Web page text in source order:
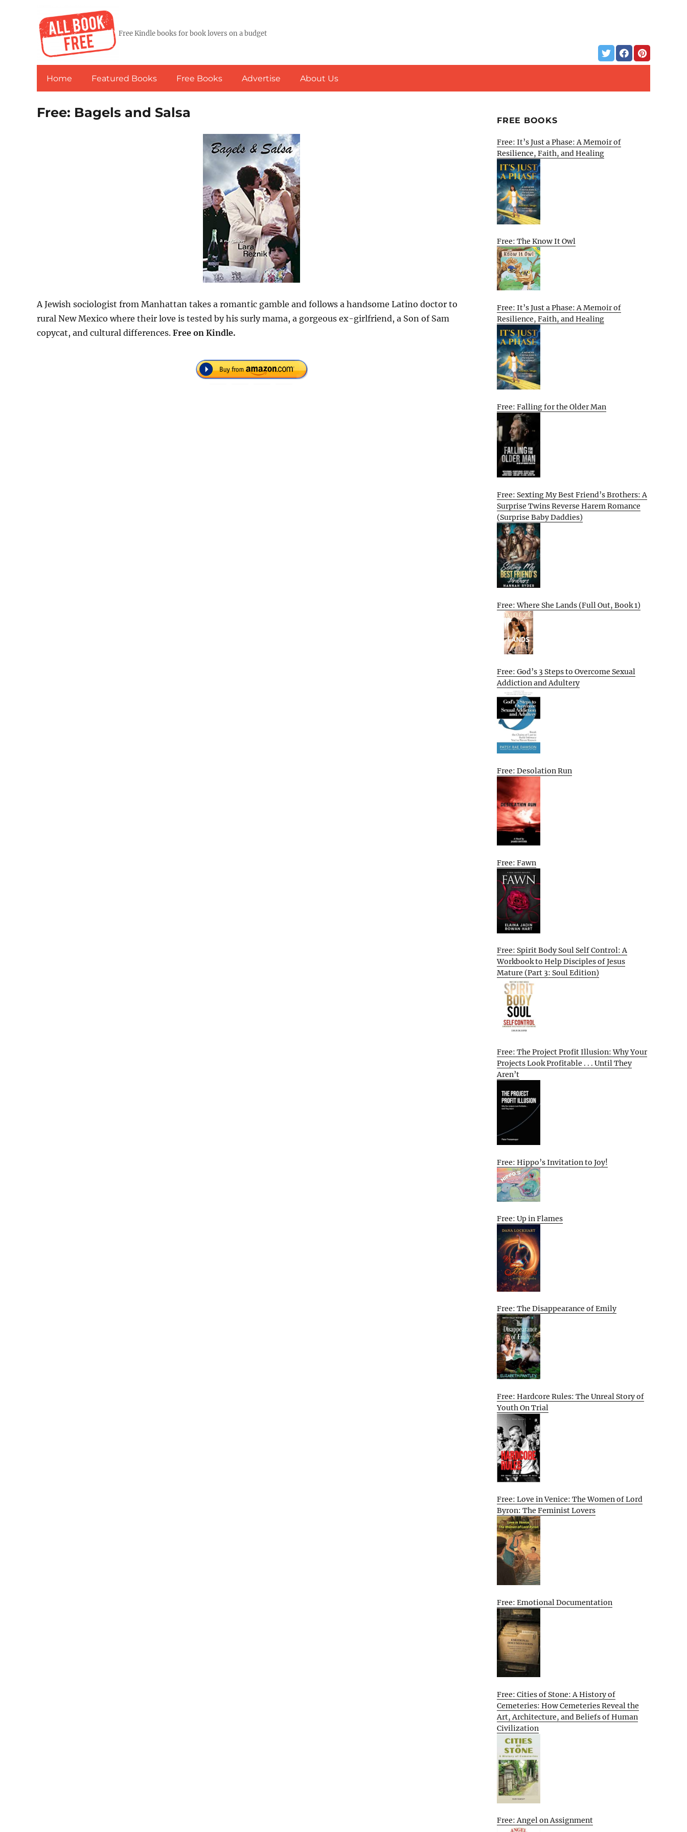
Free Kindle books for book lovers on a budget
Home Featured Books Free Books Advertise About Us
Free: Bagels and Salsa
A Jewish sociologist from Manhattan takes a romantic gamble and follows a handsome Latino doctor to
rural New Mexico where their love is tested by his surly mama, a gorgeous ex-girlfriend, a Son of Sam
copycat, and cultural differences. Free on Kindle.
FREE BOOKS
Free: It’s Just a Phase: A Memoir of
Resilience, Faith, and Healing
Free: The Know It Owl
Free: It’s Just a Phase: A Memoir of
Resilience, Faith, and Healing
Free: Falling for the Older Man
Free: Sexting My Best Friend’s Brothers: A
Surprise Twins Reverse Harem Romance
(Surprise Baby Daddies)
Free: Where She Lands (Full Out, Book 1)
Free: God’s 3 Steps to Overcome Sexual
Addiction and Adultery
Free: Desolation Run
Free: Fawn
Free: Spirit Body Soul Self Control: A
Workbook to Help Disciples of Jesus
Mature (Part 3: Soul Edition)
Free: The Project Profit Illusion: Why Your
Projects Look Profitable . . . Until They
Aren’t
Free: Hippo’s Invitation to Joy!
Free: Up in Flames
Free: The Disappearance of Emily
Free: Hardcore Rules: The Unreal Story of
Youth On Trial
Free: Love in Venice: The Women of Lord
Byron: The Feminist Lovers
Free: Emotional Documentation
Free: Cities of Stone: A History of
Cemeteries: How Cemeteries Reveal the
Art, Architecture, and Beliefs of Human
Civilization
Free: Angel on Assignment